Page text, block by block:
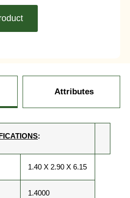
Attributes
:
1.40 X 2.90 X 6.15
1.4000